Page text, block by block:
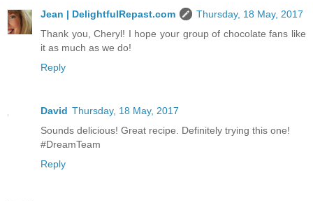
Jean | DelightfulRepast.com
Thursday, 18 May, 2017
Thank you, Cheryl! I hope your group of chocolate fans like
it as much as we do!
Reply
David Thursday, 18 May, 2017
Sounds delicious! Great recipe. Definitely trying this one!
#DreamTeam
Reply